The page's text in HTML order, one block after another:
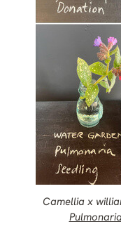
Camellia x